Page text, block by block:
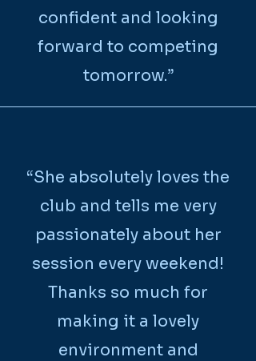
confident and looking
forward to competing
tomorrow.”
“She absolutely loves the
club and tells me very
passionately about her
session every weekend!
Thanks so much for
making it a lovely
environment and